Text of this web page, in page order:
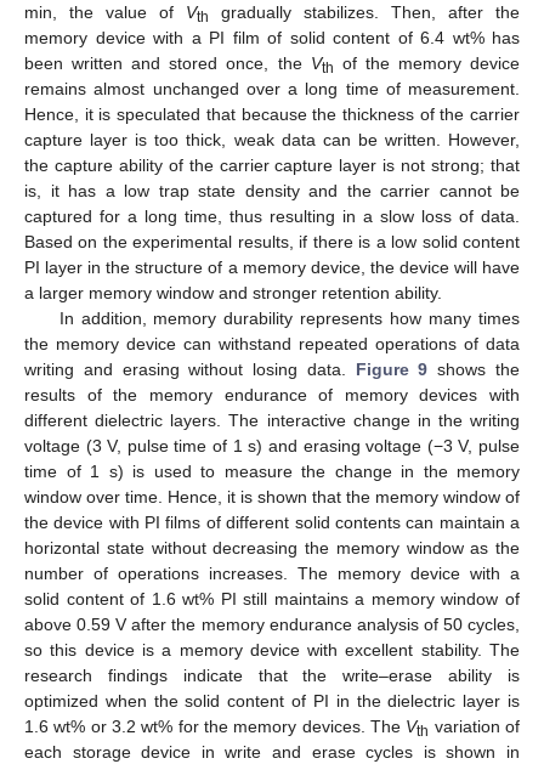
min, the value of Vth
gradually stabilizes. Then, after the
memory device with a PI film of solid content of 6.4 wt% has
been written and stored once, the Vth of the memory device
remains almost unchanged over a long time of measurement.
Hence, it is speculated that because the thickness of the carrier
capture layer is too thick, weak data can be written. However,
the capture ability of the carrier capture layer is not strong; that
is, it has a low trap state density and the carrier cannot be
captured for a long time, thus resulting in a slow loss of data.
Based on the experimental results, if there is a low solid content
PI layer in the structure of a memory device, the device will have
a larger memory window and stronger retention ability.
In addition, memory durability represents how many times
the memory device can withstand repeated operations of data
writing and erasing without losing data. Figure 9 shows the
results of the memory endurance of memory devices with
different dielectric layers. The interactive change in the writing
voltage (3 V, pulse time of 1 s) and erasing voltage (−3 V, pulse
time of 1 s) is used to measure the change in the memory
window over time. Hence, it is shown that the memory window of
the device with PI films of different solid contents can maintain a
horizontal state without decreasing the memory window as the
number of operations increases. The memory device with a
solid content of 1.6 wt% PI still maintains a memory window of
above 0.59 V after the memory endurance analysis of 50 cycles,
so this device is a memory device with excellent stability. The
research findings indicate that the write–erase ability is
optimized when the solid content of PI in the dielectric layer is
1.6 wt% or 3.2 wt% for the memory devices. The Vth variation of
each storage device in write and erase cycles is shown in
11. May
12. May
13. May
14. May
15. May
16. May
17. May
18. May
19. May
21. May
22. May
23. May
24. May
25. May
26. May
27. May
28. May
29. May
31. May
1. Jun
2. Jun
3. Jun
4. Jun
5. Jun
6. Jun
7. Jun
8. Jun
10. Jun
11. Jun
12. Jun
13. Jun
14. Jun
15. Jun
16. Jun
17. Jun
18. Jun
20. Jun
21. Jun
22. Jun
23. Jun
24. Jun
25. Jun
26. Jun
27. Jun
28. Jun
30. Jun
1. Jul
2. Jul
3. Jul
4. Jul
5. Jul
6. Jul
7. Jul
8. Jul
10. Jul
11. Jul
12. Jul
13. Jul
14. Jul
15. Jul
16. Jul
17. Jul
18. Jul
20. Jul
21. Jul
22. Jul
23. Jul
24. Jul
25. Jul
26. Jul
27. Jul
28. Jul
30. Jul
31. Jul
1. Aug
2. Aug
3. Aug
4. Aug
5. Aug
6. Aug
7. Aug